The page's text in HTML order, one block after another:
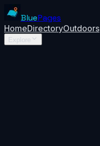
BluePages
HomeDirectoryOutdoors
Explore